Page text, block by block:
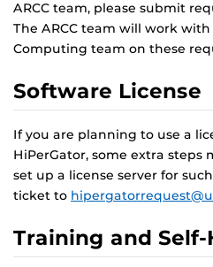
ARCC team, please submit
The ARCC team will work with
Computing team on these
Software License
If you are planning to use a
HiPerGator, some extra steps
set up a license server for
ticket to
Training and Self-